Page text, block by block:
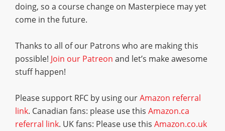
doing, so a course change on Masterpiece may yet
come in the future.
Thanks to all of our Patrons who are making this
possible! Join our Patreon and let’s make awesome
stuff happen!
Please support RFC by using ourAmazon referral
link. Canadian fans: please use this Amazon.ca
referral link. UK fans: Please use this Amazon.co.uk